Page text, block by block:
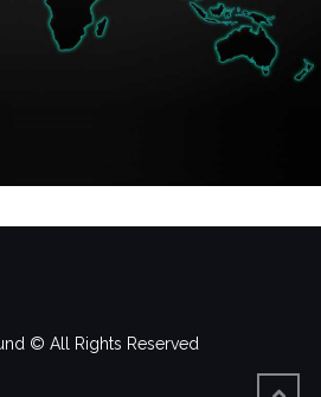
© All Rights Reserved